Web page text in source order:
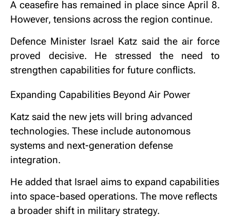
A ceasefire has remained in place since April 8.
However, tensions across the region continue.
Defence Minister Israel Katz said the air force
proved decisive. He stressed the need to
strengthen capabilities for future conflicts.
Expanding Capabilities Beyond Air Power
Katz said the new jets will bring advanced
technologies. These include autonomous
systems and next-generation defense
integration.
He added that Israel aims to expand capabilities
into space-based operations. The move reflects
a broader shift in military strategy.